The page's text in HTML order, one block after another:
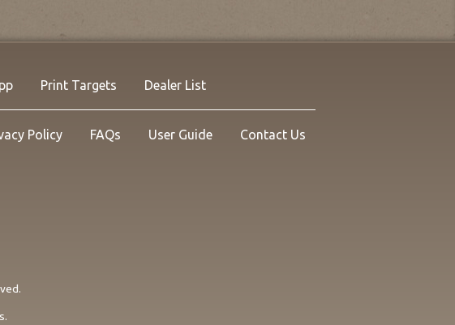
Print Targets Dealer List
Policy FAQs User Guide Contact Us